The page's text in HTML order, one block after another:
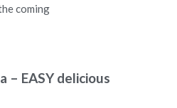
coming
– EASY delicious